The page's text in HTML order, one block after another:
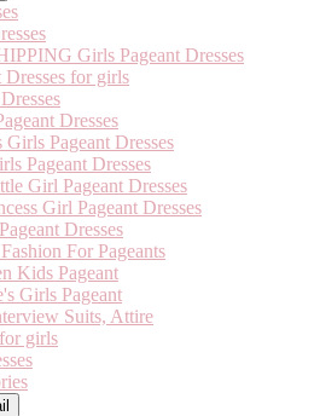
Girls Pageant Dresses
Dresses for girls
Dresses
Pageant Dresses
Pageant Dresses
Girl Pageant Dresses
Girl Pageant Dresses
Dresses
For Pageants
Kids Pageant
Girls Pageant
Suits, Attire
girls